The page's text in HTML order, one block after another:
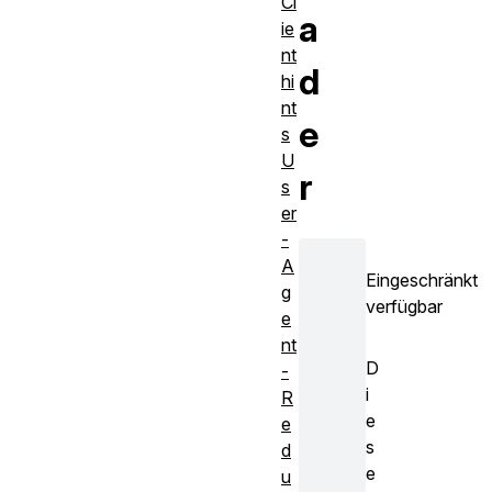
a
d
e
r
Eingeschränkt
verfügbar
D
i
e
s
e
ie
nt
hi
nt
s
U
s
er
-
A
g
e
nt
-
R
e
d
u